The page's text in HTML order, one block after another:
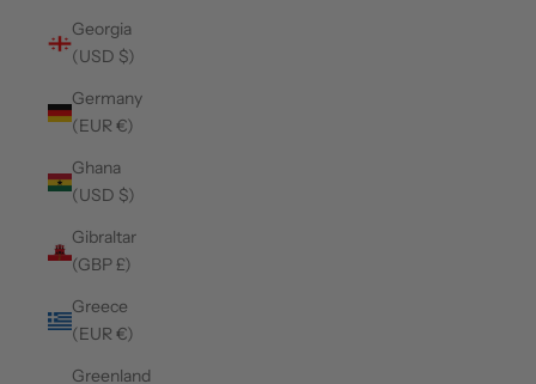
Georgia
(USD $)
Germany
(EUR €)
Ghana
(USD $)
Gibraltar
(GBP £)
Greece
(EUR €)
Greenland